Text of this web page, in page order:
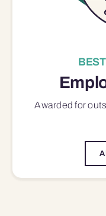
Awarded for